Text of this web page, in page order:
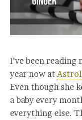
I’ve been
year now at
Even though she
a baby every
everything else.